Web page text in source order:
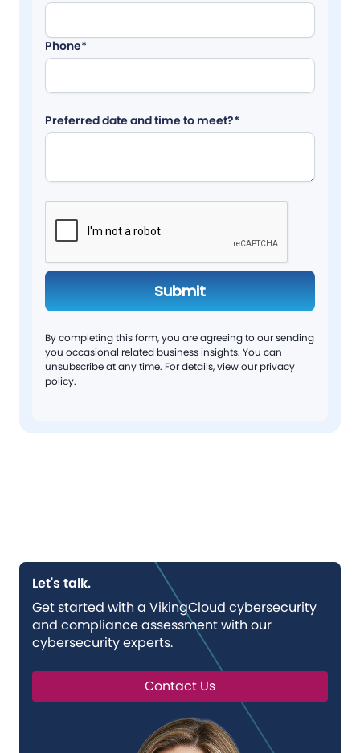
Phone*
Preferred date and time to meet?*
By completing this form, you are agreeing to our sending
you occasional related business insights. You can
unsubscribe at any time. For details, view our privacy
policy.
Let's talk.
Get started with a VikingCloud cybersecurity
and compliance assessment with our
cybersecurity experts.
Contact Us